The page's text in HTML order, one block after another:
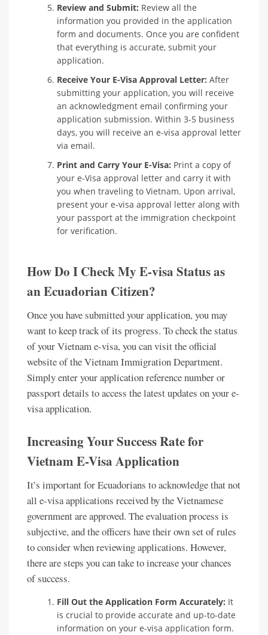
Review and Submit: Review all the
information you provided in the application
form and documents. Once you are confident
that everything is accurate, submit your
application.
Receive Your E-Visa Approval Letter: After
submitting your application, you will receive
an acknowledgment email confirming your
application submission. Within 3-5 business
days, you will receive an e-visa approval letter
via email.
Print and Carry Your E-Visa: Print a copy of
your e-Visa approval letter and carry it with
you when traveling to Vietnam. Upon arrival,
present your e-visa approval letter along with
your passport at the immigration checkpoint
for verification.
How Do I Check My E-visa Status as
an Ecuadorian Citizen?
Once you have submitted your application, you may
want to keep track of its progress. To check the status
of your Vietnam e-visa, you can visit the official
website of the Vietnam Immigration Department.
Simply enter your application reference number or
passport details to access the latest updates on your e-
visa application.
Increasing Your Success Rate for
Vietnam E-Visa Application
It’s important for Ecuadorians to acknowledge that not
all e-visa applications received by the Vietnamese
government are approved. The evaluation process is
subjective, and the officers have their own set of rules
to consider when reviewing applications. However,
there are steps you can take to increase your chances
of success.
Fill Out the Application Form Accurately: It
is crucial to provide accurate and up-to-date
information on your e-visa application form.